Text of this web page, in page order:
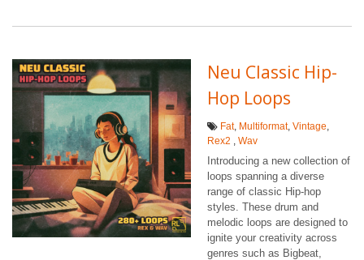
Neu Classic Hip-
Hop Loops
Fat, Multiformat, Vintage
Rex2
Wav
Introducing a new collection of
loops spanning a diverse
range of classic Hip-hop
styles. These drum and
melodic loops are designed to
ignite your creativity across
genres such as Bigbeat,